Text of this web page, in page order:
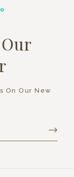
On Our New